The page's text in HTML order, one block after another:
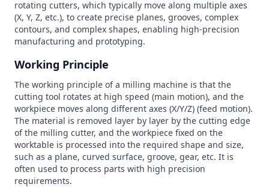
rotating cutters, which typically move along multiple axes
(X, Y, Z, etc.), to create precise planes, grooves, complex
contours, and complex shapes, enabling high-precision
manufacturing and prototyping.
Working Principle
The working principle of a milling machine is that the
cutting tool rotates at high speed (main motion), and the
workpiece moves along different axes (X/Y/Z) (feed motion).
The material is removed layer by layer by the cutting edge
of the milling cutter, and the workpiece fixed on the
worktable is processed into the required shape and size,
such as a plane, curved surface, groove, gear, etc. It is
often used to process parts with high precision
requirements.